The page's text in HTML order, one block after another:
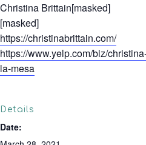
Christina Brittain[masked]
[masked]
https://christinabrittain.com/
https://www.yelp.com/biz/
la-mesa
Details
Date: